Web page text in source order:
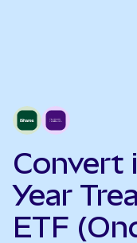
Convert
Year
ETF